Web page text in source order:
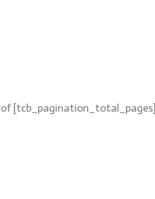
of [tcb_pagination_total_pages]